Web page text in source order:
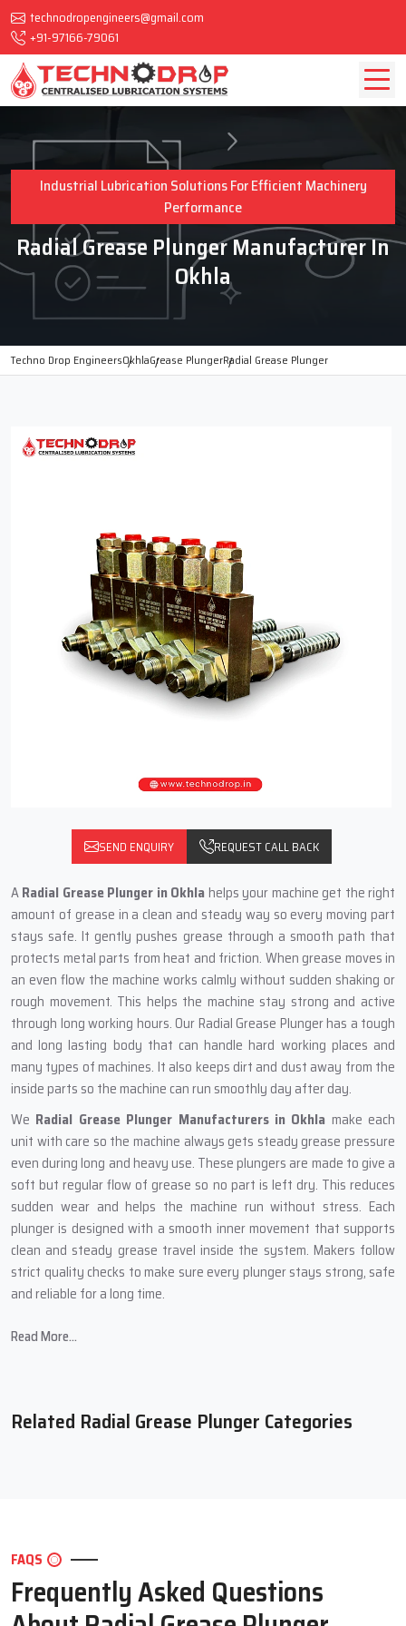
technodropengineers@gmail.com
+91-97166-79061
Industrial Lubrication Solutions For Efficient Machinery
Performance
Radial Grease Plunger Manufacturer In
Okhla
Techno Drop EngineersOkhlaGrease PlungerRadial Grease Plunger
SEND ENQUIRY REQUEST CALL BACK
ARadial Grease Plunger in Okhla helps your machine get the right
amount of grease in a clean and steady way so every moving part
stays safe. It gently pushes grease through a smooth path that
protects metal parts from heat and friction. When grease moves in
an even flow the machine works calmly without sudden shaking or
rough movement. This helps the machine stay strong and active
through long working hours. Our Radial Grease Plunger has a tough
and long lasting body that can handle hard working places and
many types of machines. It also keeps dirt and dust away from the
inside parts so the machine can run smoothly day after day.
We Radial Grease Plunger Manufacturers in Okhla make each
unit with care so the machine always gets steady grease pressure
even during long and heavy use. These plungers are made to give a
soft but regular flow of grease so no part is left dry. This reduces
sudden wear and helps the machine run without stress. Each
plunger is designed with a smooth inner movement that supports
clean and steady grease travel inside the system. Makers follow
strict quality checks to make sure every plunger stays strong, safe
and reliable for a long time.
Strong Features Of Our Radial Grease
Strong outer body that works well for long periods
Safe inner movement that protects metal points
Suppliers In Okhla
Our TrustedRadial Grease Plunger Suppliers in Okhla
and clear help so buyers can easily choose the right plunger. They
Read More...
Related Radial Grease Plunger Categories
FAQS
Frequently Asked Questions